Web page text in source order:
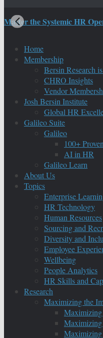
Master the Systemic HR
Home
Membership
Bersin Research
CHRO Insights
Vendor
Josh Bersin Institute
Global HR
Galileo Suite
Galileo
100+
AI in HR
Galileo Learn
About Us
Topics
Enterprise
HR Technology
Human Resources
Sourcing and
Diversity and
Employee
Wellbeing
People Analytics
HR Skills and
Research
Maximizing the